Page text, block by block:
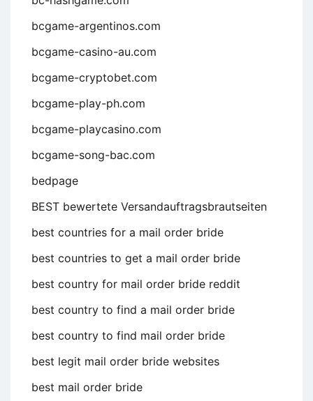
bcgame-argentinos.com
bcgame-casino-au.com
bcgame-cryptobet.com
bcgame-play-ph.com
bcgame-playcasino.com
bcgame-song-bac.com
bedpage
BEST bewertete Versandauftragsbrautseiten
best countries for a mail order bride
best countries to get a mail order bride
best country for mail order bride reddit
best country to find a mail order bride
best country to find mail order bride
best legit mail order bride websites
best mail order bride